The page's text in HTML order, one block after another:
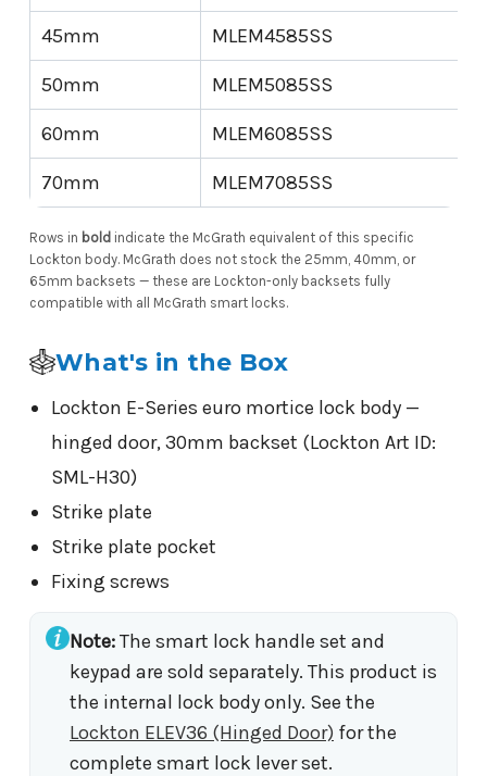
45mm MLEM4585SS
50mm MLEM5085SS
60mm MLEM6085SS
70mm MLEM7085SS
Rows in bold indicate the McGrath equivalent of this specific
Lockton body. McGrath does not stock the 25mm, 40mm, or
65mm backsets — these are Lockton-only backsets fully
compatible with all McGrath smart locks.
What's in the Box
Lockton E-Series euro mortice lock body —
hinged door, 30mm backset (Lockton Art ID:
SML-H30)
Strike plate
Strike plate pocket
Fixing screws
Note:The smart lock handle set and
keypad are sold separately. This product is
the internal lock body only. See the
Lockton ELEV36 (Hinged Door) for the
complete smart lock lever set.